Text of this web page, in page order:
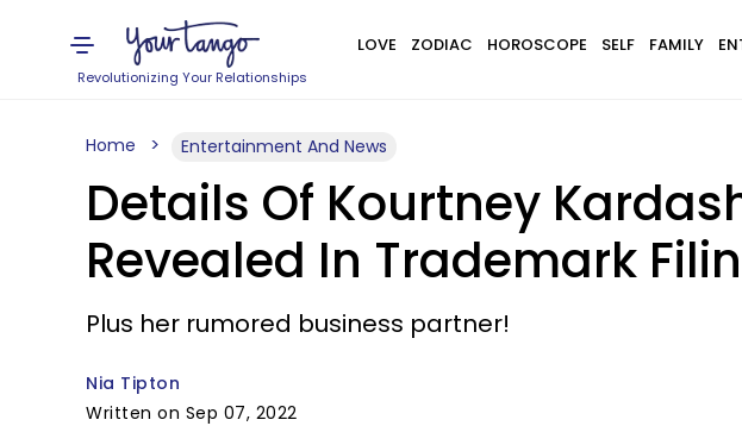
Revolutionizing Your Relationships
LOVE ZODIAC HOROSCOPE SELF FAMILY
Home Entertainment And News
Details Of Kourtney
Revealed In Trademark
Plus her rumored business partner!
Nia Tipton
Written on Sep 07, 2022